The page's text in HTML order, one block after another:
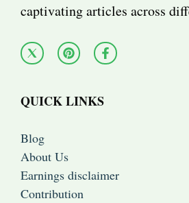
captivating articles across
QUICK LINKS
Blog
About Us
Earnings disclaimer
Contribution